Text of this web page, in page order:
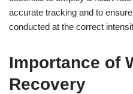
accurate tracking and to
conducted at the correct
Importance of
Recovery